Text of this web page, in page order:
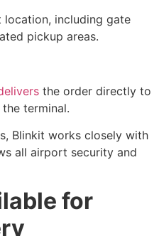
location, including gate
pickup areas.
the order directly to
terminal.
Blinkit works closely with
all airport security and
for